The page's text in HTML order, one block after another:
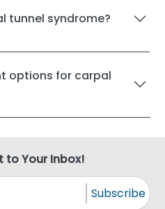
tunnel syndrome?
options for carpal
to Your Inbox!
Subscribe